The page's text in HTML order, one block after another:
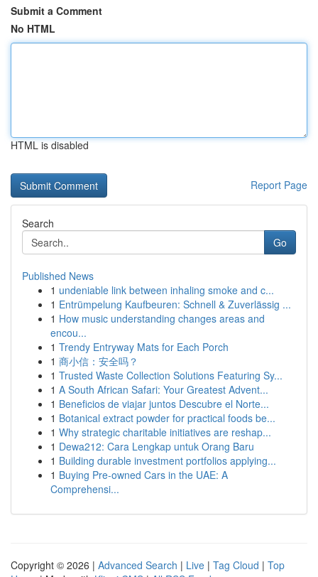
Submit a Comment
No HTML
HTML is disabled
Report Page
Search
Go
Published News
1 undeniable link between inhaling smoke and c...
1 Entrümpelung Kaufbeuren: Schnell & Zuverlässig ...
1 How music understanding changes areas and
encou...
1 Trendy Entryway Mats for Each Porch
1 商小信：安全吗？
1 Trusted Waste Collection Solutions Featuring Sy...
1 A South African Safari: Your Greatest Advent...
1 Beneficios de viajar juntos Descubre el Norte...
1 Botanical extract powder for practical foods be...
1 Why strategic charitable initiatives are reshap...
1 Dewa212: Cara Lengkap untuk Orang Baru
1 Building durable investment portfolios applying...
1 Buying Pre-owned Cars in the UAE: A
Comprehensi...
Copyright © 2026 | Advanced Search | Live | Tag Cloud | Top